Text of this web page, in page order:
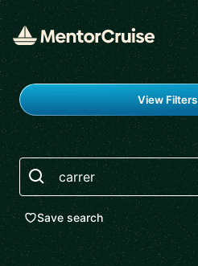
Find a mentor
View Filters
Search
Save search